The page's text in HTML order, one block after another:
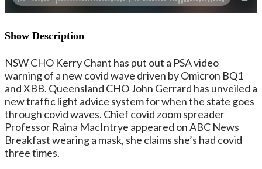
Show Description
NSW CHO Kerry Chant has put out a PSA video
warning of a new covid wave driven by Omicron BQ1
and XBB. Queensland CHO John Gerrard has unveiled a
new traffic light advice system for when the state goes
through covid waves. Chief covid zoom spreader
Professor Raina MacIntrye appeared on ABC News
Breakfast wearing a mask, she claims she’s had covid
three times.